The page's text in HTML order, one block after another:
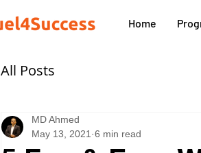
Home
All Posts
MD Ahmed
May 13, 2021 6 min read